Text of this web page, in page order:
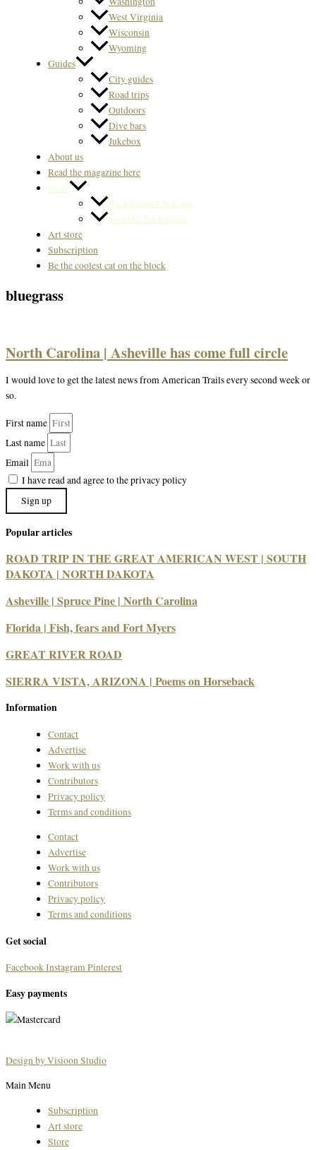
West Virginia
Wisconsin
Wyoming
Guides
City guides
Road trips
Outdoors
Dive bars
Jukebox
About us
Read the magazine here
Store
Back Issues US & Int.
Svenska Back issues
Art store
Subscription
Be the coolest cat on the block
bluegrass
North Carolina | Asheville has come full circle
I would love to get the latest news from American Trails every second week or
so.
First name
Last name
Email
I have read and agree to the privacy policy
Sign up
Popular articles
ROAD TRIP IN THE GREAT AMERICAN WEST | SOUTH
DAKOTA | NORTH DAKOTA
Asheville | Spruce Pine | North Carolina
Florida | Fish, fears and Fort Myers
GREAT RIVER ROAD
SIERRA VISTA, ARIZONA | Poems on Horseback
Information
Contact
Advertise
Work with us
Contributors
Privacy policy
Terms and conditions
Contact
Advertise
Work with us
Contributors
Privacy policy
Terms and conditions
Get social
FacebookInstagramPinterest
Easy payments
Design by Visioon Studio
Main Menu
Subscription
Art store
Store